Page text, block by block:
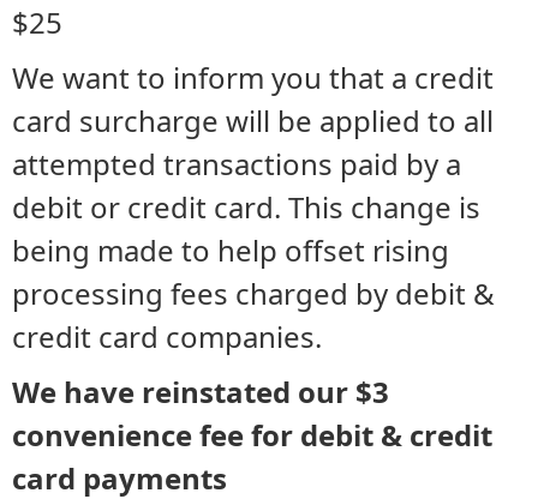
$25
We want to inform you that a credit
card surcharge will be applied to all
attempted transactions paid by a
debit or credit card. This change is
being made to help offset rising
processing fees charged by debit &
credit card companies.
We have reinstated our $3
convenience fee for debit & credit
card payments